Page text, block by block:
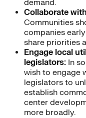
demand.
Collaborate
Communities
companies
share priorities
Engage local
legislators: In
wish to engage
legislators to
establish
center
more broadly.